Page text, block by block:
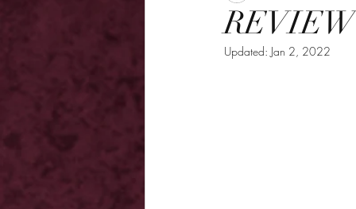
Updated: Jan 2, 2022